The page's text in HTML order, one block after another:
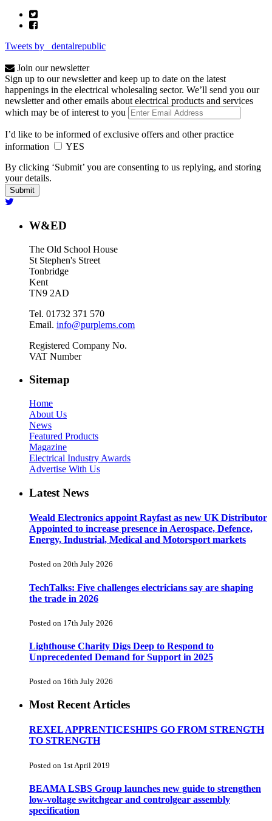
Tweets by _dentalrepublic
Join our newsletter
Sign up to our newsletter and keep up to date on the latest
happenings in the electrical wholesaling sector. We’ll send you our
newsletter and other emails about electrical products and services
which may be of interest to you
I’d like to be informed of exclusive offers and other practice
information
YES
By clicking ‘Submit’ you are consenting to us replying, and storing
your details.
W&ED
The Old School House
St Stephen's Street
Tonbridge
Kent
TN9 2AD
Tel. 01732 371 570
Email. info@purplems.com
Registered Company No.
VAT Number
Sitemap
Home
About Us
News
Featured Products
Magazine
Electrical Industry Awards
Advertise With Us
Latest News
Weald Electronics appoint Rayfast as new UK Distributor
Appointed to increase presence in Aerospace, Defence,
Energy, Industrial, Medical and Motorsport markets
Posted on 20th July 2026
TechTalks: Five challenges electricians say are shaping
the trade in 2026
Posted on 17th July 2026
Lighthouse Charity Digs Deep to Respond to
Unprecedented Demand for Support in 2025
Posted on 16th July 2026
Most Recent Articles
REXEL APPRENTICESHIPS GO FROM STRENGTH
TO STRENGTH
Posted on 1st April 2019
BEAMA LSBS Group launches new guide to strengthen
low-voltage switchgear and controlgear assembly
specification